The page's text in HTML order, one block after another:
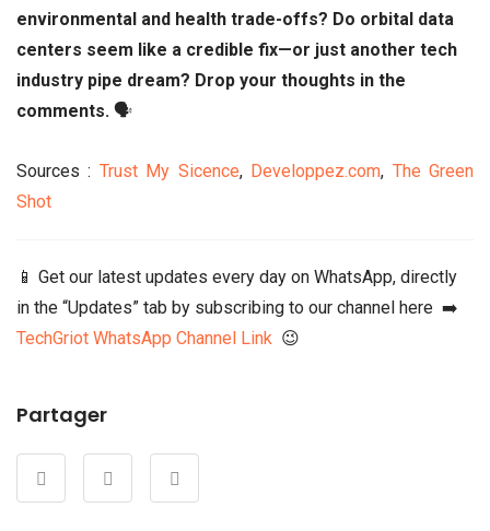
environmental and health trade-offs? Do orbital data
centers seem like a credible fix—or just another tech
industry pipe dream? Drop your thoughts in the
comments. 🗣️
Sources : Trust My Sicence, Developpez.com, The Green
Shot
📱 Get our latest updates every day on WhatsApp, directly
in the “Updates” tab by subscribing to our channel here ➡️
TechGriot WhatsApp Channel Link 😉
Partager